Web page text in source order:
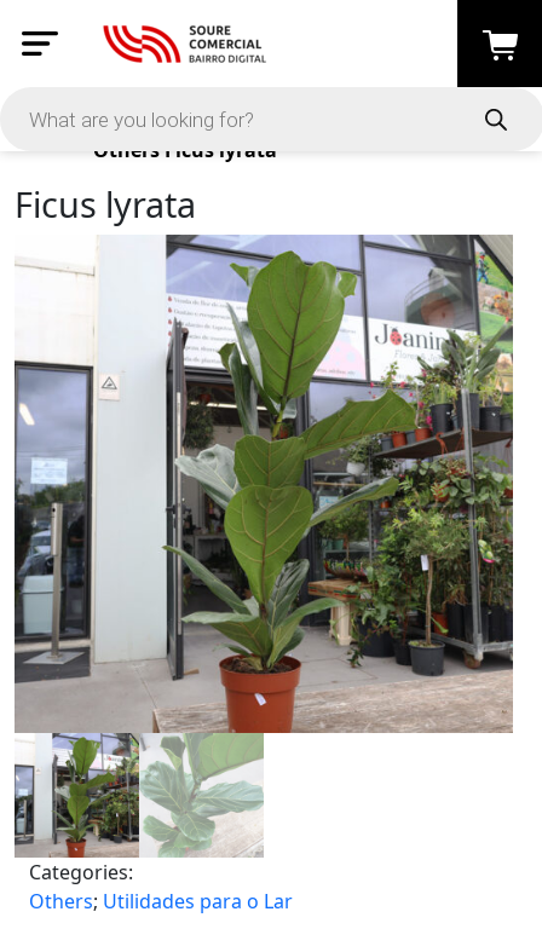
Products
Others Ficus lyrata
Ficus lyrata
Categories:
Others; Utilidades para o Lar